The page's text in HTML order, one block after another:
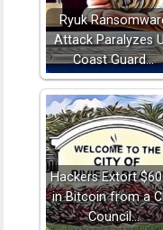
Ryuk
Attack Paralyzes
Coast Guard…
Hackers Extort
in Bitcoin from a
Council…